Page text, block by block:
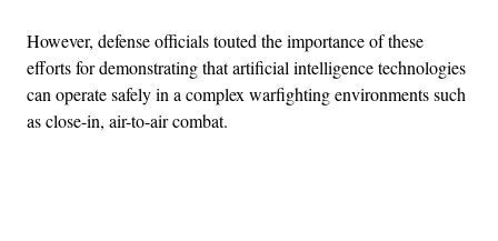
However, defense officials touted the importance of these
efforts for demonstrating that artificial intelligence technologies
can operate safely in a complex warfighting environments such
as close-in, air-to-air combat.